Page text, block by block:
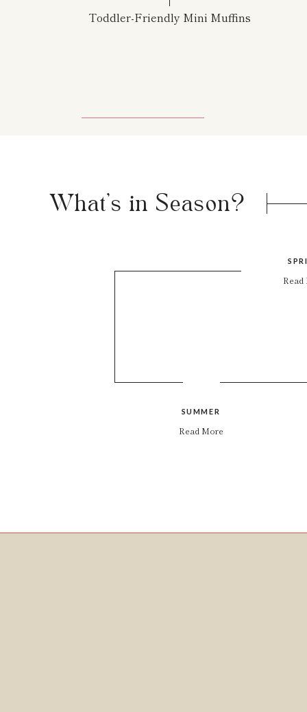
Toddler-Friendly Mini Muffins
What's in Season?
Read More
SUMMER
Read